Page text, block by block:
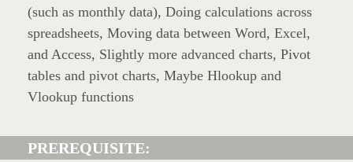
(such as monthly data), Doing calculations across
spreadsheets, Moving data between Word, Excel,
and Access, Slightly more advanced charts, Pivot
tables and pivot charts, Maybe Hlookup and
Vlookup functions
PREREQUISITE: